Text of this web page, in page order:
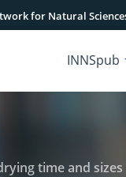
for Natural
INNSpub
time and